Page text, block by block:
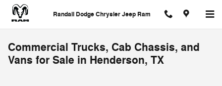
Skip to main content
Randall Dodge Chrysler Jeep Ram
Commercial Trucks, Cab Chassis, and
Vans for Sale in Henderson, TX